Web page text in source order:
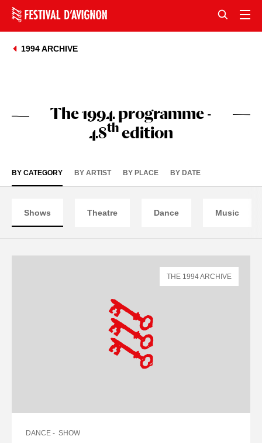
1994 ARCHIVE
The 1994 programme -
48th edition
BY CATEGORY BY ARTIST BY PLACE BY DATE
Shows Theatre Dance Music
DANCE SHOW
THE 1994 ARCHIVE